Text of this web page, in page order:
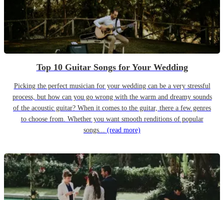
Top 10 Guitar Songs for Your Wedding
Picking the perfect musician for your wedding can be a very stressful
process, but how can you go wrong with the warm and dreamy sounds
of the acoustic guitar? When it comes to the guitar, there a few genres
to choose from. Whether you want smooth renditions of popular
songs... (read more)